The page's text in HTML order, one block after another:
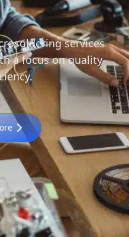
services
a focus on quality